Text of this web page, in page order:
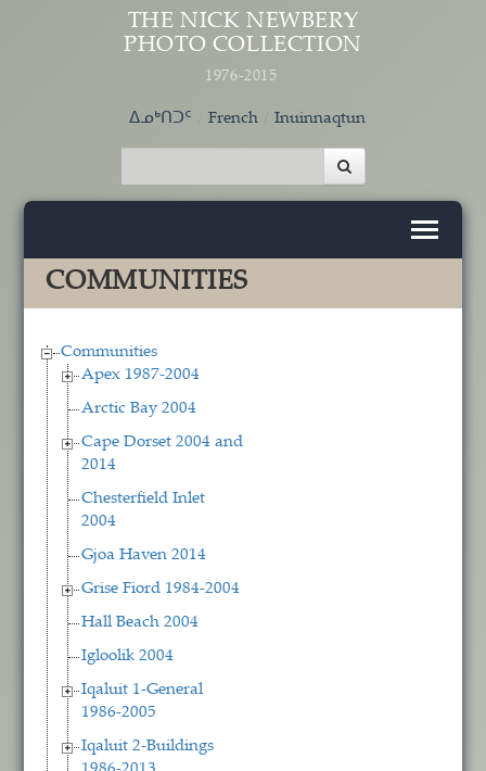
Skip to main content
THE NICK NEWBERY
PHOTO COLLECTION
1976-2015
ᐃᓄᒃᑎᑐᑦ French Inuinnaqtun
COMMUNITIES
Communities
Apex 1987-2004
Arctic Bay 2004
Cape Dorset 2004 and
2014
Chesterfield Inlet
2004
Gjoa Haven 2014
Grise Fiord 1984-2004
Hall Beach 2004
Igloolik 2004
Iqaluit 1-General
1986-2005
Iqaluit 2-Buildings